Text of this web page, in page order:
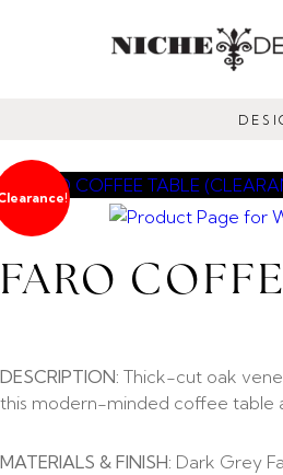
NICHE
FARO
DESCRIPTION: Thick-cut oak
this modern-minded coffee table
MATERIALS & FINISH: Dark Grey